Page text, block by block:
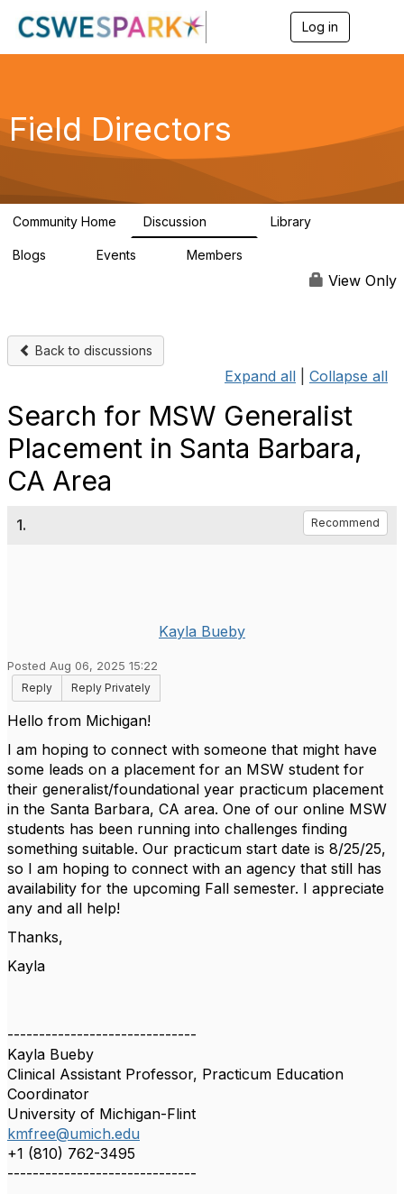
Log in
g
a
Field Directors
Community Home Discussion Library
Blogs Events Members
View Only
Back to discussions
Expand all Collapse all
Search for MSW Generalist
Placement in Santa Barbara,
CA Area
1. Recommend
Kayla Bueby
Posted Aug 06, 2025 15:22
Reply
Reply Privately
Hello from Michigan!
I am hoping to connect with someone that might have
some leads on a placement for an MSW student for
their generalist/foundational year practicum placement
in the Santa Barbara, CA area. One of our online MSW
students has been running into challenges finding
something suitable. Our practicum start date is 8/25/25,
so I am hoping to connect with an agency that still has
availability for the upcoming Fall semester. I appreciate
any and all help!
Thanks,
Kayla
------------------------------
Kayla Bueby
Clinical Assistant Professor, Practicum Education
Coordinator
University of Michigan-Flint
kmfree@umich.edu
+1 (810) 762-3495
------------------------------